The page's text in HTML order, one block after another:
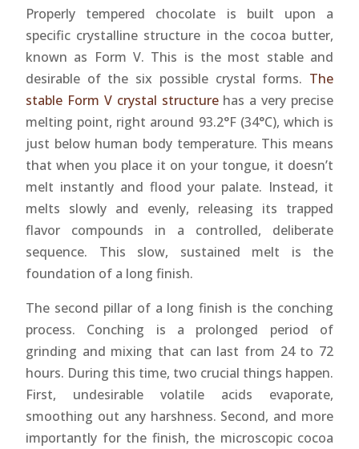
Properly tempered chocolate is built upon a
specific crystalline structure in the cocoa butter,
known as Form V. This is the most stable and
desirable of the six possible crystal forms. The
stable Form V crystal structurehas a very precise
melting point, right around 93.2°F (34°C), which is
just below human body temperature. This means
that when you place it on your tongue, it doesn’t
melt instantly and flood your palate. Instead, it
melts slowly and evenly, releasing its trapped
flavor compounds in a controlled, deliberate
sequence. This slow, sustained melt is the
foundation of a long finish.
The second pillar of a long finish is the conching
process. Conching is a prolonged period of
grinding and mixing that can last from 24 to 72
hours. During this time, two crucial things happen.
First, undesirable volatile acids evaporate,
smoothing out any harshness. Second, and more
importantly for the finish, the microscopic cocoa